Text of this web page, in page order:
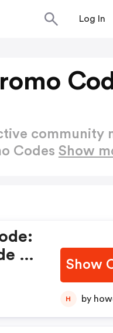
Log In
community
Codes Show
At
Show
H by